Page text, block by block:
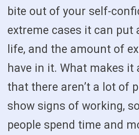
bite out of your self-
extreme cases it can put
life, and the amount of
have in it. What makes it
that there aren’t a lot of
show signs of working,
people spend time and